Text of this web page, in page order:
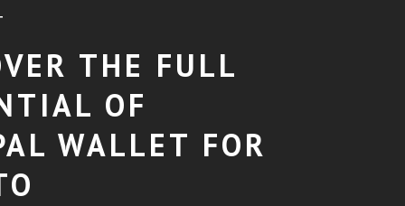
THE FULL
OF
WALLET FOR